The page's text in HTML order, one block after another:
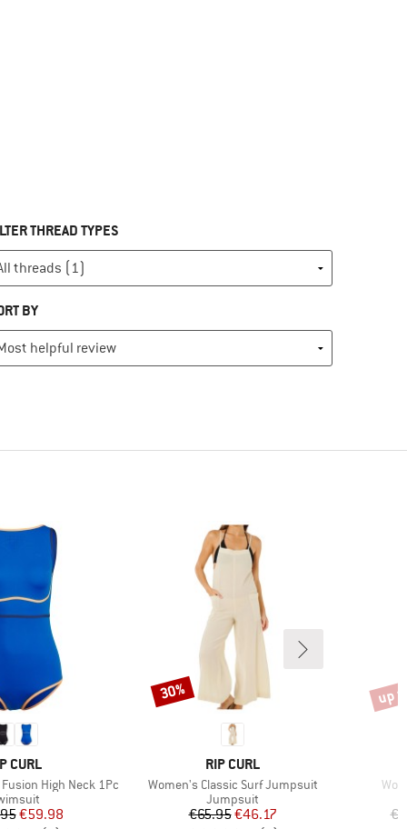
THREAD TYPES
BY
CURL
High Neck 1Pc
group
Price
Reduced Price
€59.98
BRAND
RIP CURL
Item(s)
Women's Classic Surf Jumpsuit
Product group
Jumpsuit
Price
€65.95Reduced Price
€46.17
Discount
30% up